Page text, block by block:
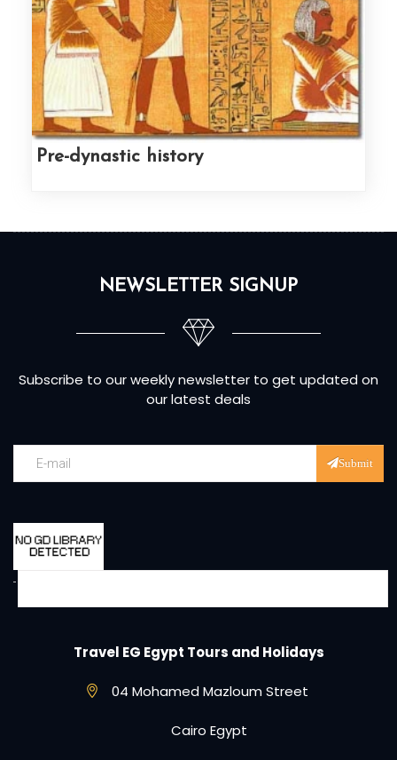
Pre-dynastic history
NEWSLETTER SIGNUP
Subscribe to our weekly newsletter to get updated on
our latest deals
Submit
Travel EG Egypt Tours and Holidays
04 Mohamed Mazloum Street
Cairo Egypt